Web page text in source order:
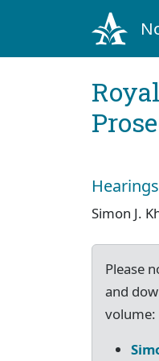
Simon J.
Please
and
volume: